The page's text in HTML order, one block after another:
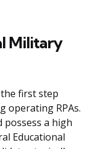
Military
first step
operating RPAs.
possess a high
Educational